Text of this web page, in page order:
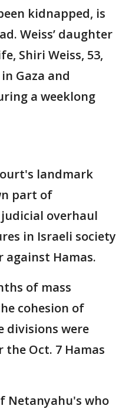
kidnapped, is
Weiss’ daughter
Shiri Weiss, 53,
Gaza and
a weeklong
landmark
part of
overhaul
in Israeli society
Hamas.
of mass
cohesion of
divisions were
Oct. 7 Hamas
Netanyahu's who